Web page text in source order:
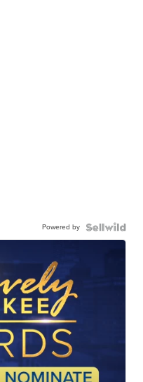
Powered by